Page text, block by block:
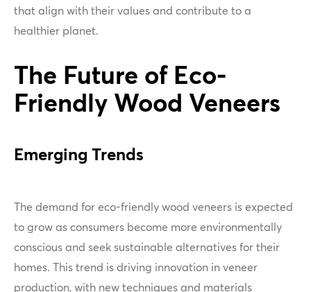
that align with their values and contribute to a
healthier planet.
The Future of Eco-
Friendly Wood Veneers
Emerging Trends
The demand for eco-friendly wood veneers is expected
to grow as consumers become more environmentally
conscious and seek sustainable alternatives for their
homes. This trend is driving innovation in veneer
production, with new techniques and materials